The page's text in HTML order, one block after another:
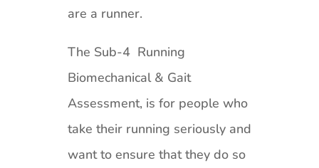
are a runner.
The Sub-4 Running
Biomechanical & Gait
Assessment, is for people who
take their running seriously and
want to ensure that they do so